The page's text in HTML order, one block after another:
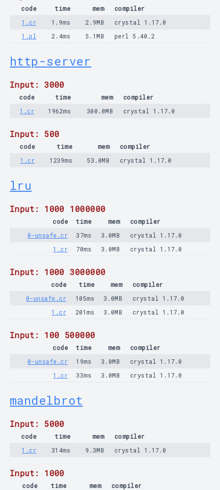
code time mem
compiler
1.cr
1.9ms 2.9MB
crystal 1.17.0
1.pl
2.4ms 5.1MB perl 5.40.2
http-server
Input: 3000
code time mem
compiler
1.cr
1962ms 300.0MB crystal 1.17.0
Input: 500
code time mem
compiler
1.cr
1239ms 53.0MB crystal 1.17.0
lru
Input: 1000 1000000
code time mem
compiler
0-unsafe.cr
37ms 3.0MB
crystal 1.17.0
1.cr
70ms 3.0MB crystal 1.17.0
Input: 1000 3000000
code time mem
compiler
0-unsafe.cr
105ms 3.0MB
crystal 1.17.0
1.cr
201ms 3.0MB crystal 1.17.0
Input: 100 500000
code time mem
compiler
0-unsafe.cr
19ms 3.0MB
crystal 1.17.0
1.cr
33ms 3.0MB crystal 1.17.0
mandelbrot
Input: 5000
code time mem
compiler
1.cr
314ms 9.3MB crystal 1.17.0
Input: 1000
code time mem
compiler